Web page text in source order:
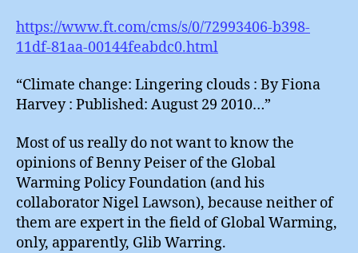
https://www.ft.com/cms/s/0/72993406-b398-
11df-81aa-00144feabdc0.html
“Climate change: Lingering clouds : By Fiona
Harvey : Published: August 29 2010…”
Most of us really do not want to know the
opinions of Benny Peiser of the Global
Warming Policy Foundation (and his
collaborator Nigel Lawson), because neither of
them are expert in the field of Global Warming,
only, apparently, Glib Warring.